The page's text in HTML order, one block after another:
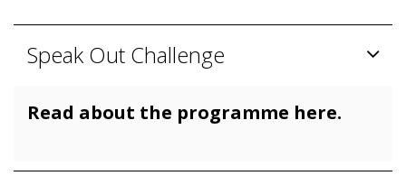
Speak Out Challenge
Read about the programme here.